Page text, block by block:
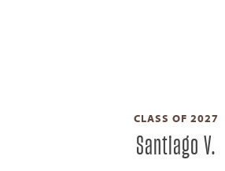
CLASS OF 2027
Santiago V.